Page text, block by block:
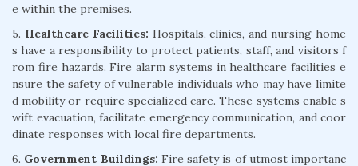
e within the premises.
5. Healthcare Facilities: Hospitals, clinics, and nursing home
s have a responsibility to protect patients, staff, and visitors f
rom fire hazards. Fire alarm systems in healthcare facilities e
nsure the safety of vulnerable individuals who may have limite
d mobility or require specialized care. These systems enable s
wift evacuation, facilitate emergency communication, and coor
dinate responses with local fire departments.
6. Government Buildings: Fire safety is of utmost importanc